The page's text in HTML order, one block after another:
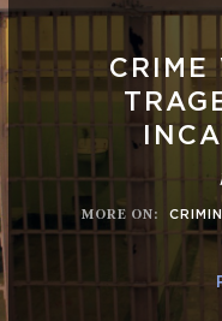
CRIME
MORE ON: